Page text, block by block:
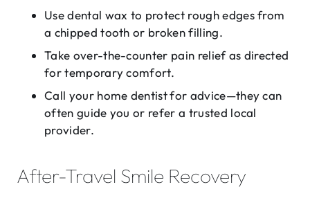
Use dental wax to protect rough edges from
a chipped tooth or broken filling.
Take over-the-counter pain relief as directed
for temporary comfort.
Call your home dentistfor advice—they can
often guide you or refer a trusted local
provider.
After-Travel Smile Recovery